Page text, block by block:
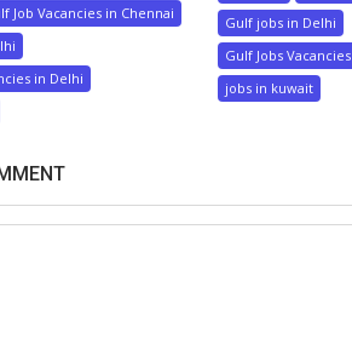
Job Vacancies in Chennai
in Delhi
Gulf jobs in Delhi
Gulf Jobs
jobs in kuwait